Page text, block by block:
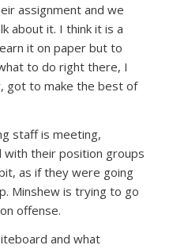
assignment and we
about it. I think it is a
it on paper but to
to do right there, I
got to make the best of
staff is meeting,
with their position groups
as if they were going
Minshew is trying to go
offense.
and what